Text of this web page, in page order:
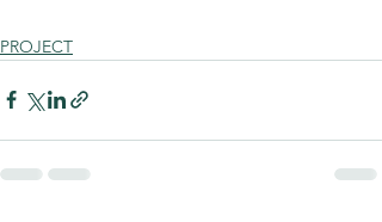
PROJECT